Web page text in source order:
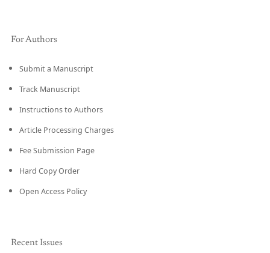
For Authors
Submit a Manuscript
Track Manuscript
Instructions to Authors
Article Processing Charges
Fee Submission Page
Hard Copy Order
Open Access Policy
Recent Issues